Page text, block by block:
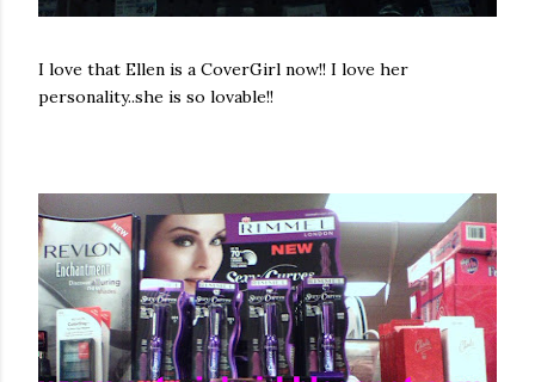
I love that Ellen is a CoverGirl now!! I love her
personality..she is so lovable!!